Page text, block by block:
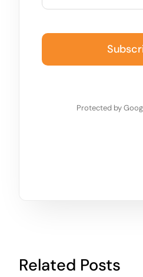
Protected by
Related Posts